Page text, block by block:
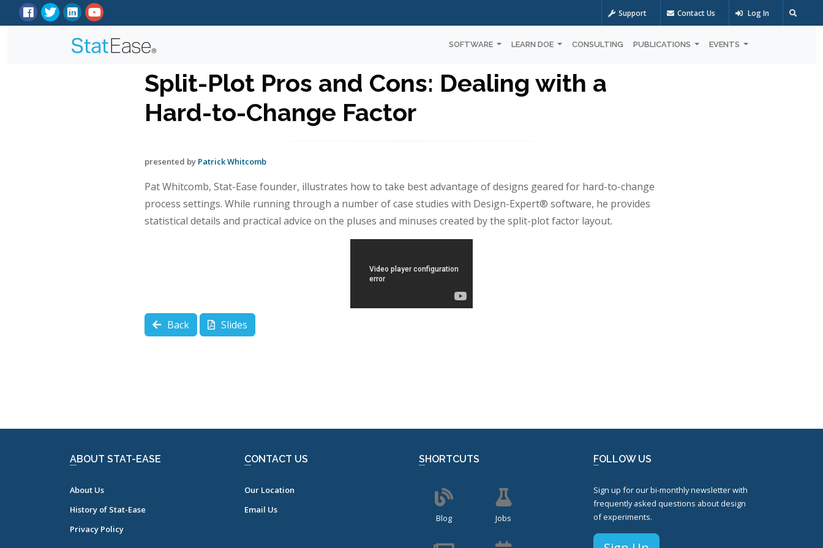
Support Contact Us Log In
SOFTWARE LEARN DOE CONSULTING PUBLICATIONS EVENTS
Split-Plot Pros and Cons: Dealing with a
Hard-to-Change Factor
presented by Patrick Whitcomb
Pat Whitcomb, Stat-Ease founder, illustrates how to take best advantage of designs geared for hard-to-change
process settings. While running through a number of case studies with Design-Expert® software, he provides
statistical details and practical advice on the pluses and minuses created by the split-plot factor layout.
Back Slides
ABOUT STAT-EASE
About Us
History of Stat-Ease
Privacy Policy
CONTACT US
Our Location
Email Us
SHORTCUTS
Blog Jobs
FOLLOW US
Sign up for our bi-monthly newsletter with
frequently asked questions about design
of experiments.